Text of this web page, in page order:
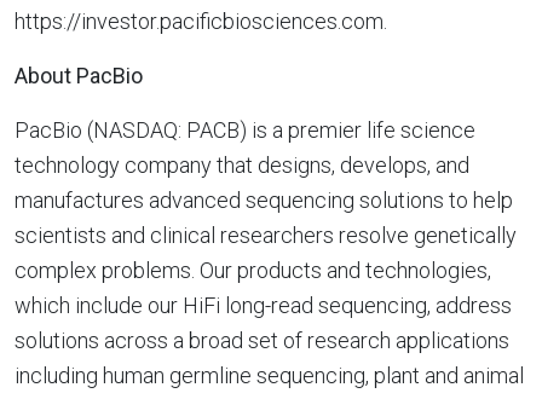
https://investor.pacificbiosciences.com.
About PacBio
PacBio (NASDAQ: PACB) is a premier life science
technology company that designs, develops, and
manufactures advanced sequencing solutions to help
scientists and clinical researchers resolve genetically
complex problems. Our products and technologies,
which include our HiFi long-read sequencing, address
solutions across a broad set of research applications
including human germline sequencing, plant and animal